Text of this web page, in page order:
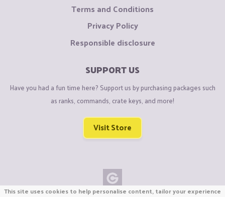
Terms and Conditions
Privacy Policy
Responsible disclosure
SUPPORT US
Have you had a fun time here? Support us by purchasing packages such
as ranks, commands, crate keys, and more!
Visit Store
This site uses cookies to help personalise content, tailor your experience